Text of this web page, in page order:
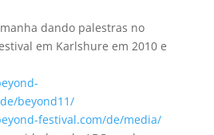
dando palestras no
em Karlshure em 2010 e
beyond11/
festival.com/de/media/